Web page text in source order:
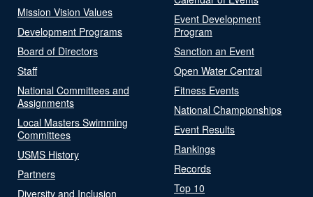
Mission Vision Values
Development Programs
Board of Directors
Staff
National Committees and
Assignments
Local Masters Swimming
Committees
USMS History
Partners
Diversity and Inclusion
Event Development
Program
Sanction an Event
Open Water Central
Fitness Events
National Championships
Event Results
Rankings
Records
Top 10